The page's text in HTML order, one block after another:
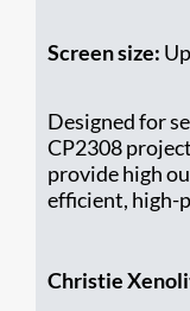
Screen size:
Designed for
CP2308
provide high
efficient, high-
Christie